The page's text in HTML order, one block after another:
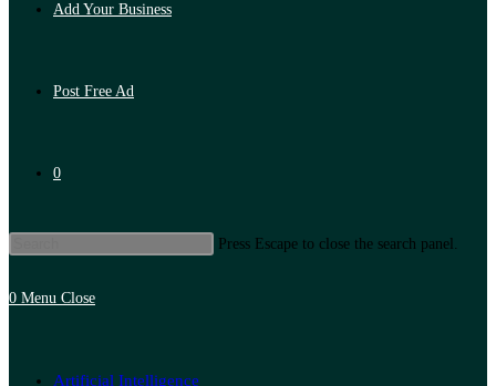
Add Your Business
Post Free Ad
0
Press Escape to close the search panel.
0 Menu Close
Artificial Intelligence